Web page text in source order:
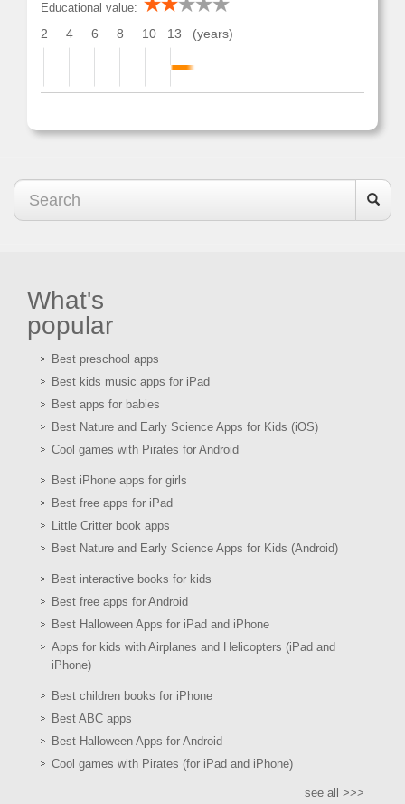
Educational value:
2 4 6 8 10 13 (years)
What's
popular
Best preschool apps
Best kids music apps for iPad
Best apps for babies
Best Nature and Early Science Apps for Kids (iOS)
Cool games with Pirates for Android
Best iPhone apps for girls
Best free apps for iPad
Little Critter book apps
Best Nature and Early Science Apps for Kids (Android)
Best interactive books for kids
Best free apps for Android
Best Halloween Apps for iPad and iPhone
Apps for kids with Airplanes and Helicopters (iPad and
iPhone)
Best children books for iPhone
Best ABC apps
Best Halloween Apps for Android
Cool games with Pirates (for iPad and iPhone)
see all >>>